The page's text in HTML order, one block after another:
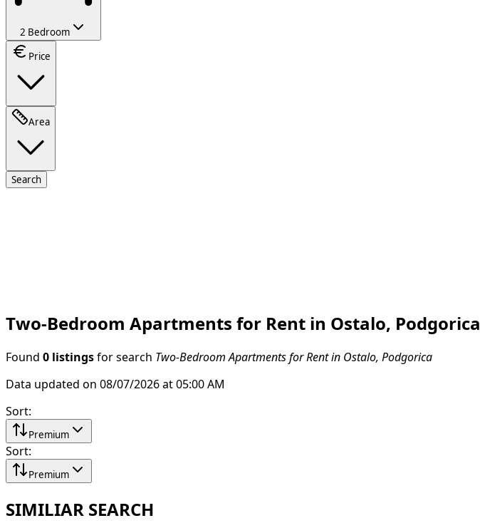
2 Bedroom
Price
Area
Search
Two-Bedroom Apartments for Rent in Ostalo, Podgorica
Found 0 listings for search Two-Bedroom Apartments for Rent in Ostalo, Podgorica
Data updated on 08/07/2026 at 05:00 AM
Sort:
Premium
Sort:
Premium
SIMILIAR SEARCH